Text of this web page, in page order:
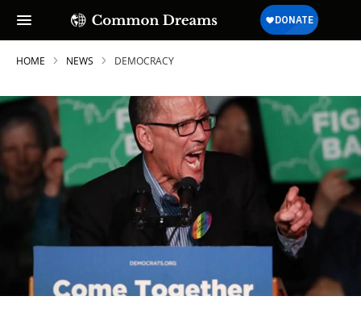
HOME NEWS DEMOCRACY